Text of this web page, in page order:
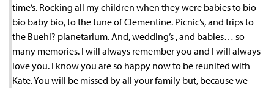
time’s. Rocking all my children when they were babies to bio
bio baby bio, to the tune of Clementine. Picnic’s, and trips to
the Buehl? planetarium. And, wedding’s , and babies… so
many memories. I will always remember you and I will always
love you. I know you are so happy now to be reunited with
Kate. You will be missed by all your family but, because we